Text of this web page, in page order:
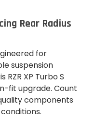
Rear Radius
for
suspension
XP Turbo S
fit upgrade. Count
components